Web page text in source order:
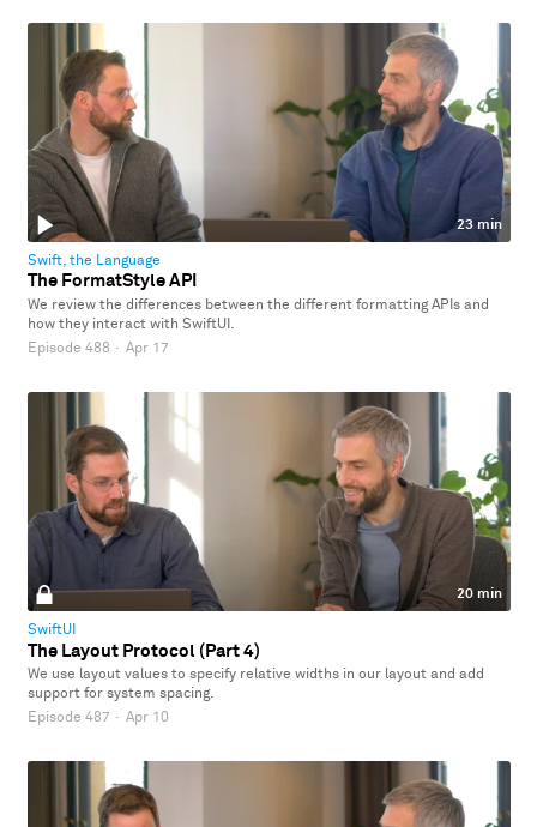
23 min
Swift, the Language
The FormatStyle API
We review the differences between the different formatting APIs and
how they interact with SwiftUI.
Episode 488 · Apr 17
20 min
SwiftUI
The Layout Protocol (Part 4)
We use layout values to specify relative widths in our layout and add
support for system spacing.
Episode 487 · Apr 10